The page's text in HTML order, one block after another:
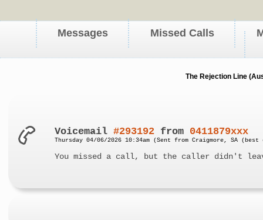
Messages Missed Calls
The Rejection Line
Voicemail#293192 from 0411879xxx
Thursday 04/06/2026 10:34am (Sent from Craigmore, SA
You missed a call, but the caller didn't